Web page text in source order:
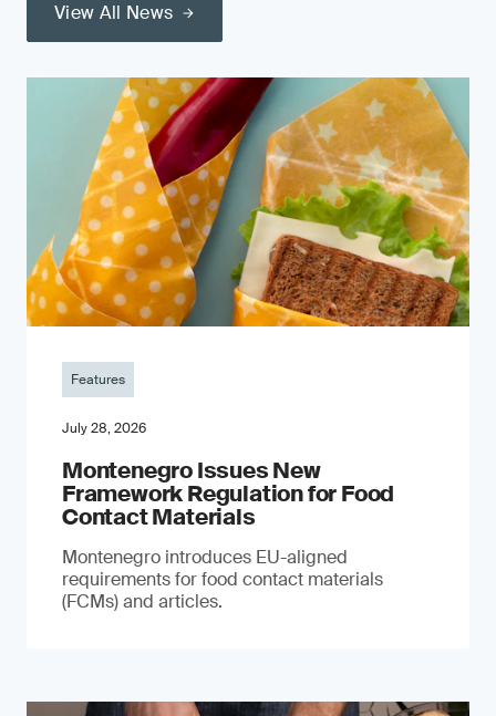
View All News
Features
July 28, 2026
Montenegro Issues New
Framework Regulation for Food
Contact Materials
Montenegro introduces EU-aligned
requirements for food contact materials
(FCMs) and articles.